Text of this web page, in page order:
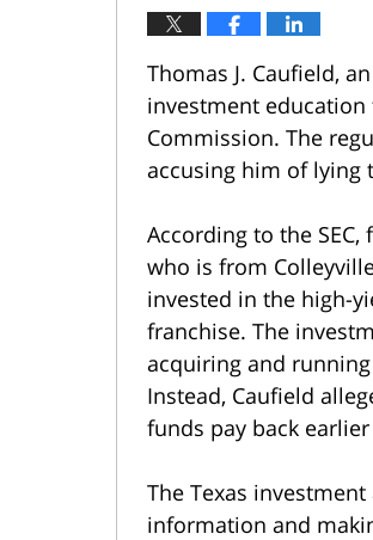
Thomas J. Caufield,
investment education
Commission. The
accusing him of lying
According to the
who is from
invested in the high-
franchise. The
acquiring and
Instead, Caufield
funds pay back
The Texas
information and